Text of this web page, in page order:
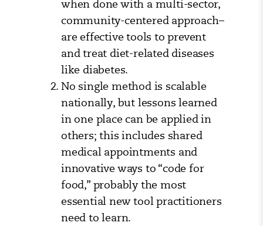
when done with a multi-sector,
community-centered approach–
are effective tools to prevent
and treat diet-related diseases
like diabetes.
No single method is scalable
nationally, but lessons learned
in one place can be applied in
others; this includes shared
medical appointments and
innovative ways to “code for
food,” probably the most
essential new tool practitioners
need to learn.